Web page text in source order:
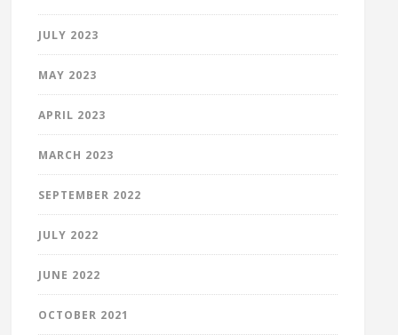
JULY 2023
MAY 2023
APRIL 2023
MARCH 2023
SEPTEMBER 2022
JULY 2022
JUNE 2022
OCTOBER 2021